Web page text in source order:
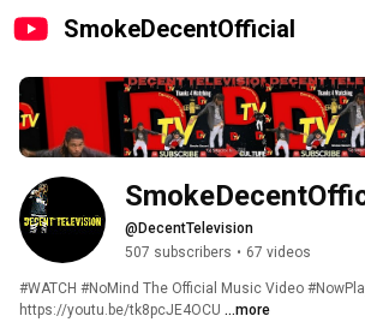
SmokeDecentOfficial
@DecentTelevision
507 subscribers • 67 videos
#WATCH #NoMind The Official Music Video
https://youtu.be/tk8pcJE4OCU ...more